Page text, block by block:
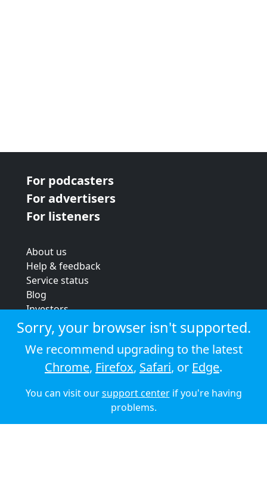
For podcasters
For advertisers
For listeners
About us
Help & feedback
Service status
Blog
Investors
Strategic review
Terms & conditions
Privacy policy
Cookie policy
© 2026 Audioboom
Sorry, your browser isn't supported.
We recommend upgrading to the latest
Chrome, Firefox, Safari, or Edge.
You can visit oursupport centerif you're having
problems.